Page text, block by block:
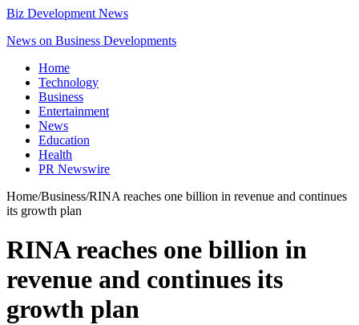
Biz Development News
News on Business Developments
Home
Technology
Business
Entertainment
News
Education
Health
PR Newswire
Home/Business/RINA reaches one billion in revenue and continues
its growth plan
RINA reaches one billion in
revenue and continues its
growth plan